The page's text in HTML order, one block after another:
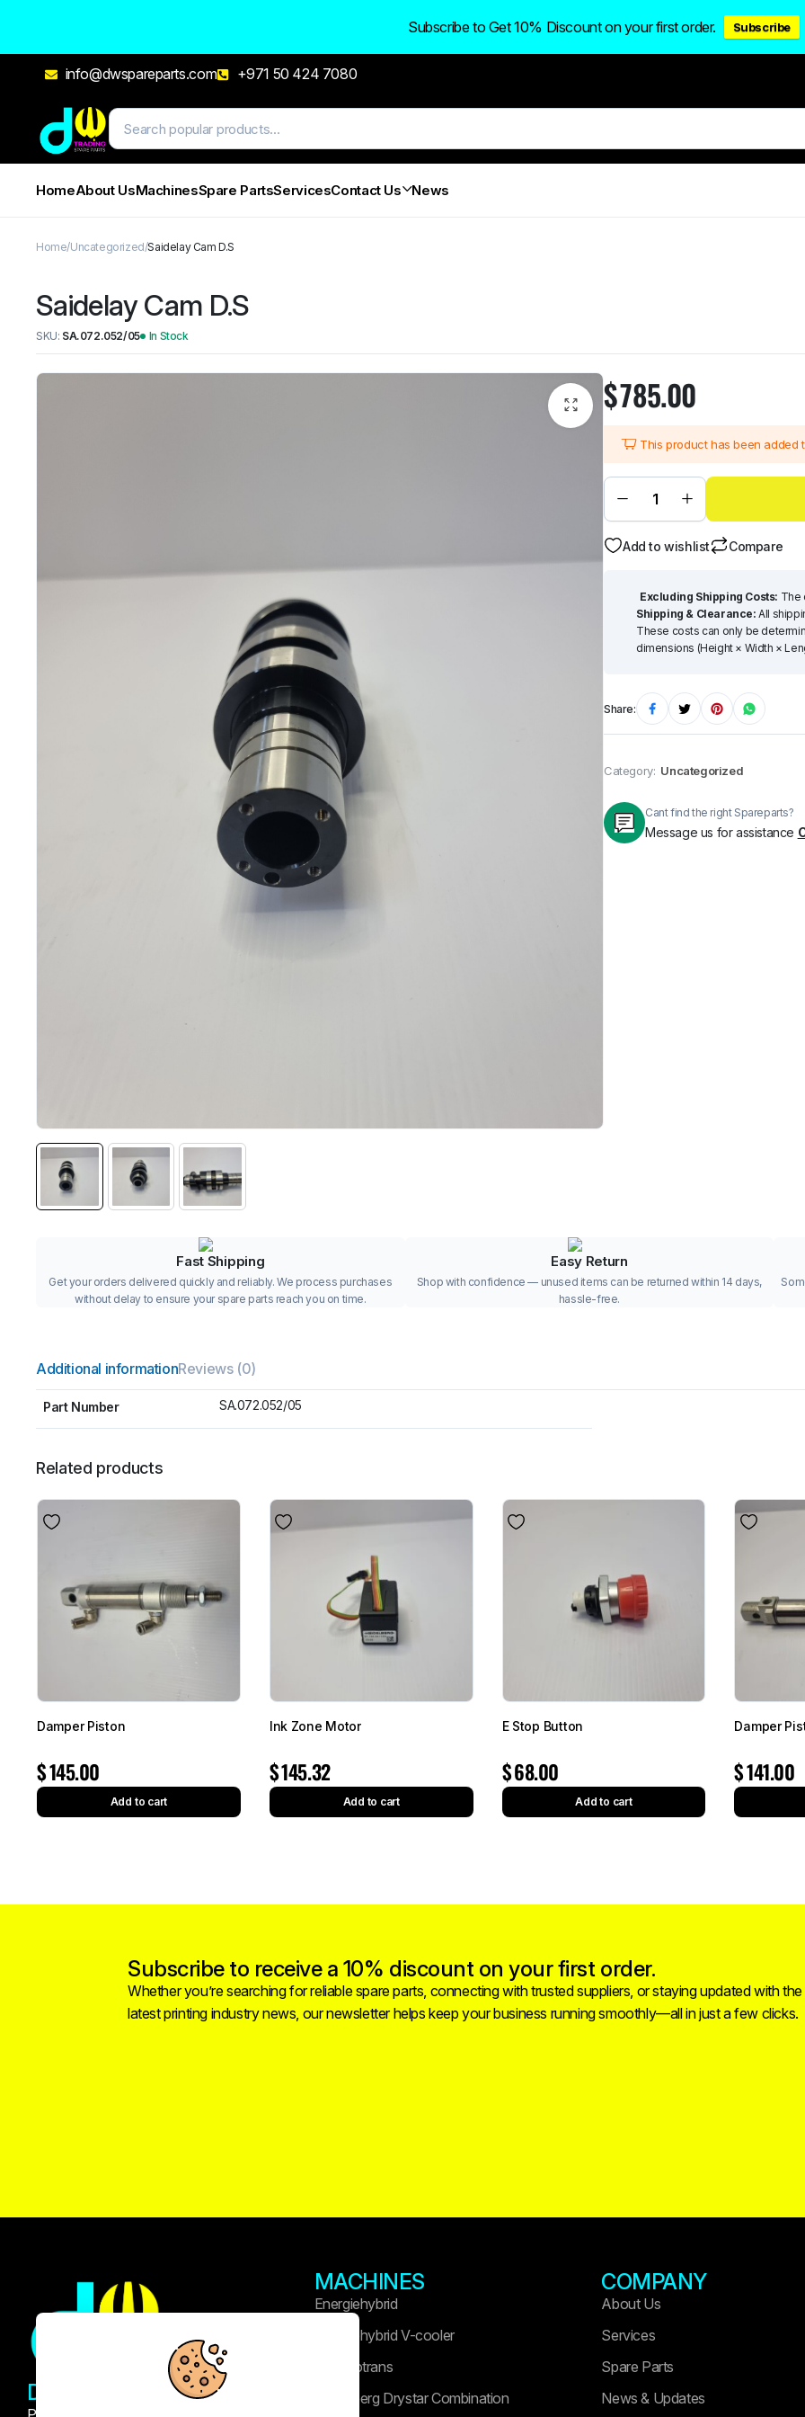
Subscribe to Get 10% Discount on your first order. Subscribe
info@dwspareparts.com +971 50 424 7080
HomeAbout UsMachinesSpare PartsServicesContact Us News
Home Uncategorized Saidelay Cam D.S
Saidelay Cam D.S
SKU: SA.072.052/05 In Stock
$785.00
This product has been added
Add to wishlist Compare
Excluding Shipping Costs: The
Shipping & Clearance: All
These costs can only be
dimensions (Height × Width ×
Share:
Category: Uncategorized
Cant find the right Spareparts?
Message us for assistance
Fast Shipping
Get your orders delivered quickly and reliably. We process purchases
without delay to ensure your spare parts reach you on time.
Easy Return
Shop with confidence — unused items can be returned within 14 days,
hassle-free.
Additional informationReviews (0)
Part Number SA.072.052/05
Related products
Damper Piston
$145.00
Add to cart
Ink Zone Motor
$145.32
Add to cart
E Stop Button
$68.00
Add to cart
Damper
$141.00
Subscribe to receive a 10% discount on your first order.
Whether you’re searching for reliable spare parts, connecting with trusted suppliers, or staying updated with the
latest printing industry news, our newsletter helps keep your business running smoothly—all in just a few clicks.
DRUK WIDASLA
MACHINES
Energiehybrid
Energiehybrid V-cooler
Technotrans
Heidelberg Drystar Combination
COMPANY
About Us
Services
Spare Parts
News & Updates